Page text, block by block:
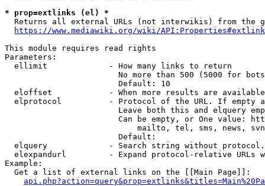
* prop=extlinks (el) *
Returns all external URLs (not interwikis) from the
https://www.mediawiki.org/wiki/
This module requires read rights
Parameters:
  ellimit             - How many links to return
No more than 500 (5000 for
                        Default: 10
eloffset            - When more results are
elprotocol          - Protocol of the URL. If empty
Leave both this and elquery
Can be empty, or One value:
mailto, tel, sms, news,
                        Default:
elquery             - Search string without
elexpandurl         - Expand protocol-relative URLs
Example:
  Get a list of external links on the [[Main Page]]: